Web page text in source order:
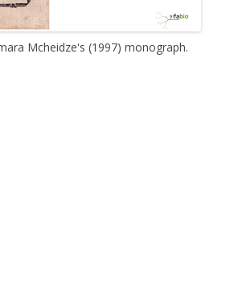
Mcheidze's (1997) monograph.